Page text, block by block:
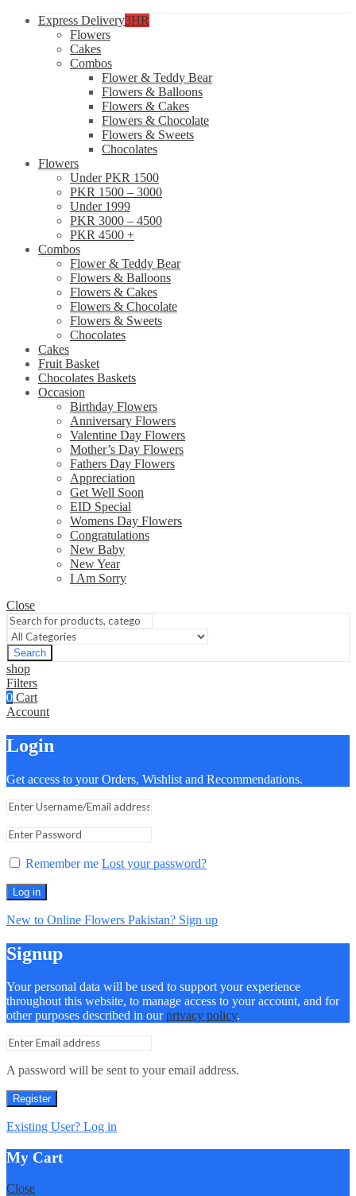
Express Delivery3HR
Flowers
Cakes
Combos
Flower & Teddy Bear
Flowers & Balloons
Flowers & Cakes
Flowers & Chocolate
Flowers & Sweets
Chocolates
Flowers
Under PKR 1500
PKR 1500 – 3000
Under 1999
PKR 3000 – 4500
PKR 4500 +
Combos
Flower & Teddy Bear
Flowers & Balloons
Flowers & Cakes
Flowers & Chocolate
Flowers & Sweets
Chocolates
Cakes
Fruit Basket
Chocolates Baskets
Occasion
Birthday Flowers
Anniversary Flowers
Valentine Day Flowers
Mother’s Day Flowers
Fathers Day Flowers
Appreciation
Get Well Soon
EID Special
Womens Day Flowers
Congratulations
New Baby
New Year
I Am Sorry
Close
Search
shop
Filters
0 Cart
Account
Login
Get access to your Orders, Wishlist and Recommendations.
Remember me Lost your password?
Log in
New to Online Flowers Pakistan? Sign up
Signup
Your personal data will be used to support your experience
throughout this website, to manage access to your account, and for
other purposes described in ourprivacy policy.
A password will be sent to your email address.
Register
Existing User? Log in
My Cart
Close